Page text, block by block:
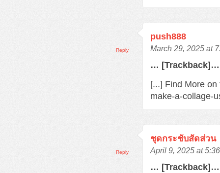
push888
March 29, 2025 at
… [Trackback]…
[...] Find More
make-a-collage-
Reply
ชุดกระชับสัดส่วน
April 9, 2025 at
… [Trackback]…
Reply